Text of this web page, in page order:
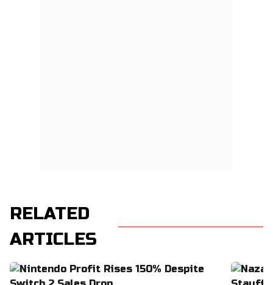
RELATED
ARTICLES